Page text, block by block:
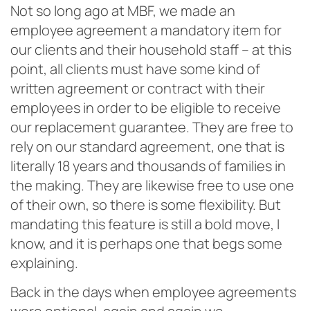
Not so long ago at MBF, we made an
employee agreement a mandatory item for
our clients and their household staff – at this
point, all clients must have some kind of
written agreement or contract with their
employees in order to be eligible to receive
our replacement guarantee. They are free to
rely on our standard agreement, one that is
literally 18 years and thousands of families in
the making. They are likewise free to use one
of their own, so there is some flexibility. But
mandating this feature isstill a bold move, I
know, and it is perhaps one that begs some
explaining.
Back in the days when employee agreements